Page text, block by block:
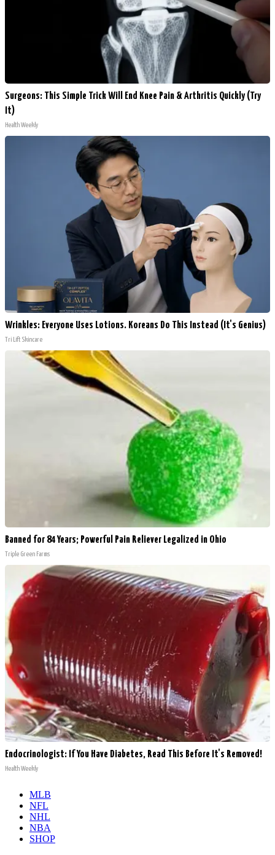
Surgeons: This Simple Trick Will End Knee Pain & Arthritis Quickly (Try
It)
Health Weekly
Wrinkles: Everyone Uses Lotions. Koreans Do This Instead (It's Genius)
Tri Lift Skincare
Banned for 84 Years; Powerful Pain Reliever Legalized in Ohio
Triple Green Farms
Endocrinologist: If You Have Diabetes, Read This Before It's Removed!
Health Weekly
MLB
NFL
NHL
NBA
SHOP